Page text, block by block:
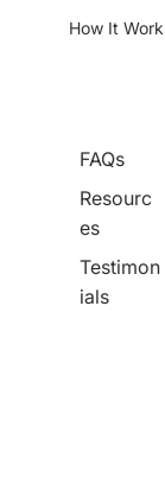
How It
FAQs
Resourc
es
Testimon
ials